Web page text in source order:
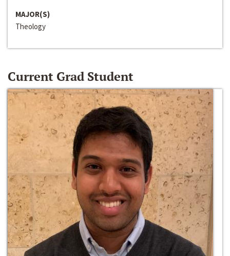
MAJOR(S)
Theology
Current Grad Student